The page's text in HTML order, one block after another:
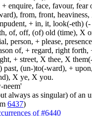
+ enquire, face, favour,
from, front,
+ in, it, look(-eth)
of, off, (of) old (time), X
person, + please,
of, + regard, right forth,
+ street, X thee, X
past, (un-)to(-ward), +
X ye, X you.
neem'
always as singular) of an
6437)
of #6440